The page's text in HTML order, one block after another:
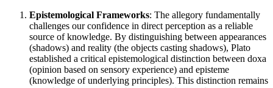
Epistemological Frameworks: The allegory fundamentally
challenges our confidence in direct perception as a reliable
source of knowledge. By distinguishing between appearances
(shadows) and reality (the objects casting shadows), Plato
established a critical epistemological distinction between doxa
(opinion based on sensory experience) and episteme
(knowledge of underlying principles). This distinction remains